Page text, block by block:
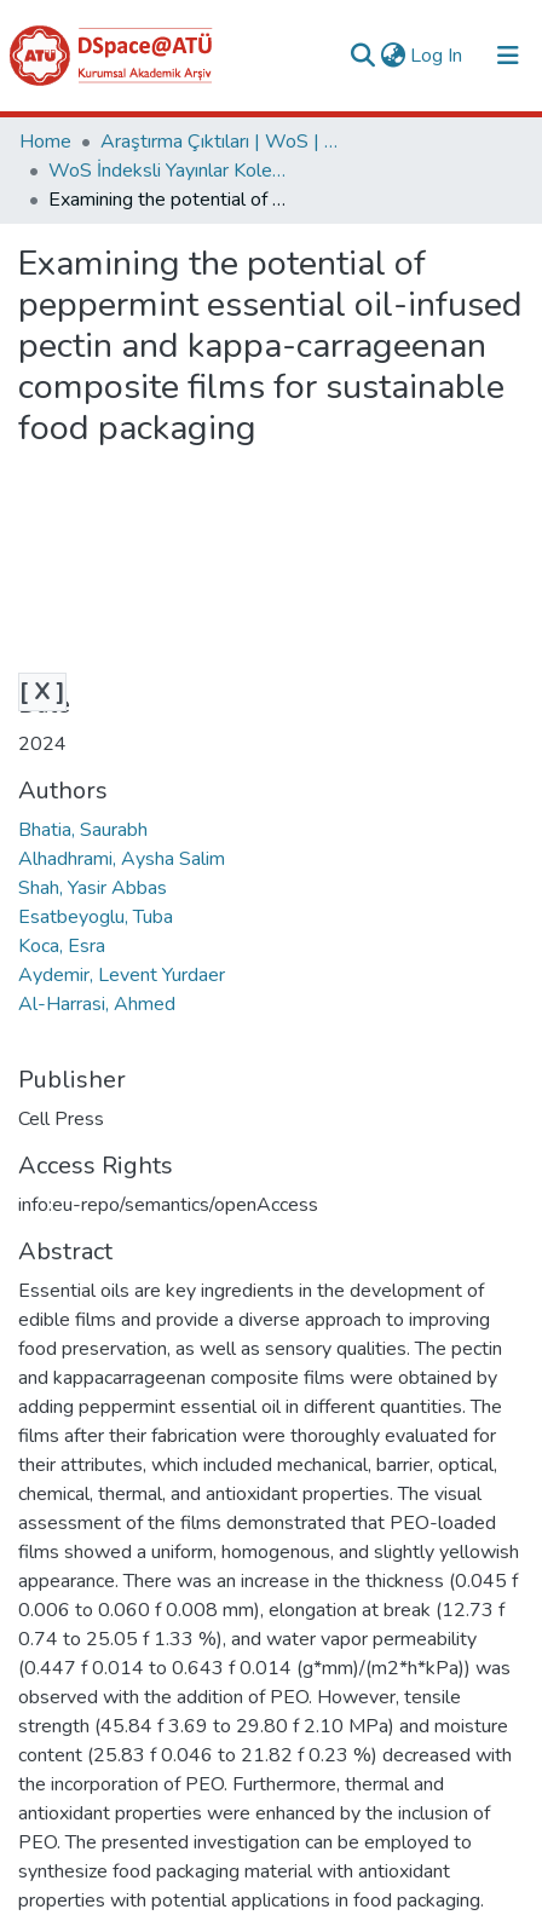
Log In (current)
Collections
All of DSpace
Analyze
Request/Question
Home
Araştırma Çıktıları | WoS | Scopus | TR-Dizin | PubMed
WoS İndeksli Yayınlar Koleksiyonu
Examining the potential of peppermint essential oil-infused pectin and kappa-carrageenan composite films for sustainable food packaging
Examining the potential of
peppermint essential oil-infused
pectin and kappa-carrageenan
composite films for sustainable
food packaging
[ X ]
Date
2024
Authors
Bhatia, Saurabh
Alhadhrami, Aysha Salim
Shah, Yasir Abbas
Esatbeyoglu, Tuba
Koca, Esra
Aydemir, Levent Yurdaer
Al-Harrasi, Ahmed
Publisher
Cell Press
Access Rights
info:eu-repo/semantics/openAccess
Abstract
Essential oils are key ingredients in the development of
edible films and provide a diverse approach to improving
food preservation, as well as sensory qualities. The pectin
and kappacarrageenan composite films were obtained by
adding peppermint essential oil in different quantities. The
films after their fabrication were thoroughly evaluated for
their attributes, which included mechanical, barrier, optical,
chemical, thermal, and antioxidant properties. The visual
assessment of the films demonstrated that PEO-loaded
films showed a uniform, homogenous, and slightly yellowish
appearance. There was an increase in the thickness (0.045 f
0.006 to 0.060 f 0.008 mm), elongation at break (12.73 f
0.74 to 25.05 f 1.33 %), and water vapor permeability
(0.447 f 0.014 to 0.643 f 0.014 (g*mm)/(m2*h*kPa)) was
observed with the addition of PEO. However, tensile
strength (45.84 f 3.69 to 29.80 f 2.10 MPa) and moisture
content (25.83 f 0.046 to 21.82 f 0.23 %) decreased with
the incorporation of PEO. Furthermore, thermal and
antioxidant properties were enhanced by the inclusion of
PEO. The presented investigation can be employed to
synthesize food packaging material with antioxidant
properties with potential applications in food packaging.